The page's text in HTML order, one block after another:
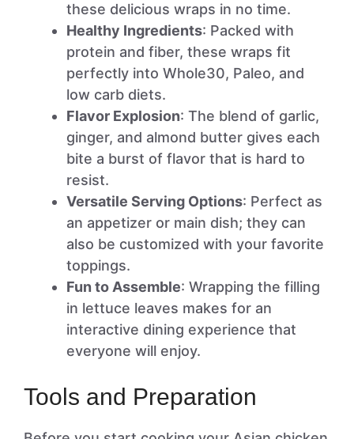
these delicious wraps in no time.
Healthy Ingredients: Packed with
protein and fiber, these wraps fit
perfectly into Whole30, Paleo, and
low carb diets.
Flavor Explosion: The blend of garlic,
ginger, and almond butter gives each
bite a burst of flavor that is hard to
resist.
Versatile Serving Options: Perfect as
an appetizer or main dish; they can
also be customized with your favorite
toppings.
Fun to Assemble: Wrapping the filling
in lettuce leaves makes for an
interactive dining experience that
everyone will enjoy.
Tools and Preparation